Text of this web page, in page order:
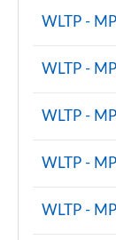
1.5 Cooper
Page 101 of
1.5 Cooper
1.5 Cooper
Auto
Page 103 of
WLTP -
WLTP -
WLTP -
WLTP -
WLTP -